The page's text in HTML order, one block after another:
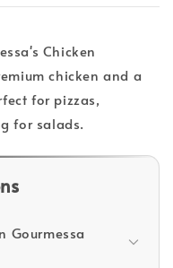
Chicken
chicken and a
for pizzas,
for salads.
Gourmessa